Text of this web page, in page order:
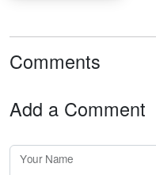
Comments
Add a Comment
Your Name